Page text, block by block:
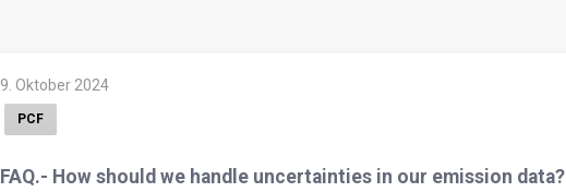
9. Oktober 2024
PCF
FAQ.- How should we handle uncertainties in our emission data?